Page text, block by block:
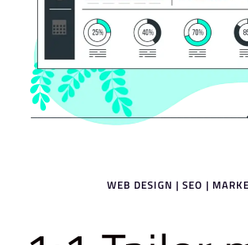
WEB DESIGN | SEO |